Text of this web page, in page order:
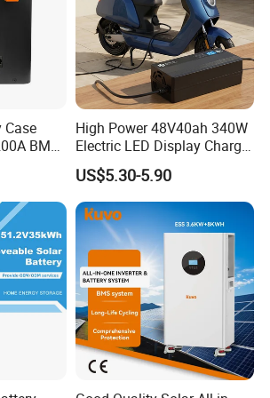
was founded in 1999.LONGWIN
ten regional production
Zhejiang, Jiangsu and Anhui of the
Case
BMS
280ah
EV RV
High Power 48V40ah 340W
Electric LED Display Charger
with High Performance
Lead Acid Battery
US$5.30-5.90